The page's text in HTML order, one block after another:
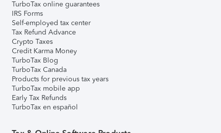
TurboTax online guarantees
IRS Forms
Self-employed tax center
Tax Refund Advance
Crypto Taxes
Credit Karma Money
TurboTax Blog
TurboTax Canada
Products for previous tax years
TurboTax mobile app
Early Tax Refunds
TurboTax en español